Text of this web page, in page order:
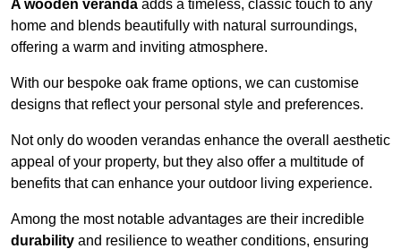
A wooden veranda adds a timeless, classic touch to any
home and blends beautifully with natural surroundings,
offering a warm and inviting atmosphere.
With our bespoke oak frame options, we can customise
designs that reflect your personal style and preferences.
Not only do wooden verandas enhance the overall aesthetic
appeal of your property, but they also offer a multitude of
benefits that can enhance your outdoor living experience.
Among the most notable advantages are their incredible
durability and resilience to weather conditions, ensuring